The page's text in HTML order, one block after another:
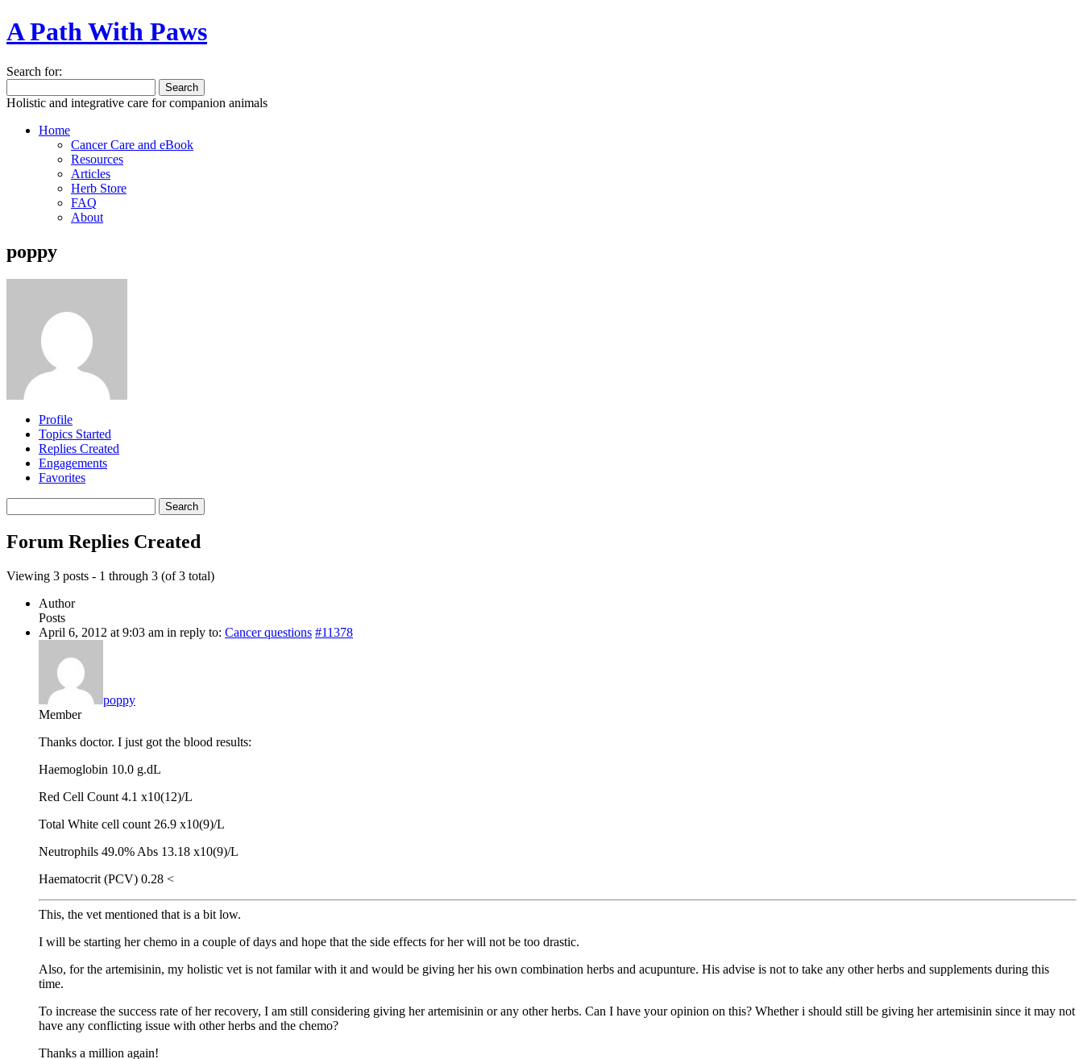
A Path With Paws
Search for:
Holistic and integrative care for companion animals
Home
Cancer Care and eBook
Resources
Articles
Herb Store
FAQ
About
poppy
Profile
Topics Started
Replies Created
Engagements
Favorites
replies:
Forum Replies Created
Viewing 3 posts - 1 through 3 (of 3 total)
Author
Posts
April 6, 2012 at 9:03 am in reply to: Cancer questions #11378
poppy
Member
Thanks doctor. I just got the blood results:
Haemoglobin 10.0 g.dL
Red Cell Count 4.1 x10(12)/L
Total White cell count 26.9 x10(9)/L
Neutrophils 49.0% Abs 13.18 x10(9)/L
Haematocrit (PCV) 0.28 <
This, the vet mentioned that is a bit low.
I will be starting her chemo in a couple of days and hope that the side effects for her will not be too drastic.
Also, for the artemisinin, my holistic vet is not familar with it and would be giving her his own combination herbs and acupunture. His advise is not to take any other herbs and supplements during this
time.
To increase the success rate of her recovery, I am still considering giving her artemisinin or any other herbs. Can I have your opinion on this? Whether i should still be giving her artemisinin since it may not
have any conflicting issue with other herbs and the chemo?
Thanks a million again!